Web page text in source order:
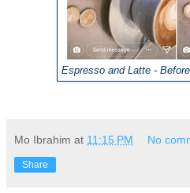
Espresso and Latte -
Mo Ibrahim at 11:15 PM No
Share